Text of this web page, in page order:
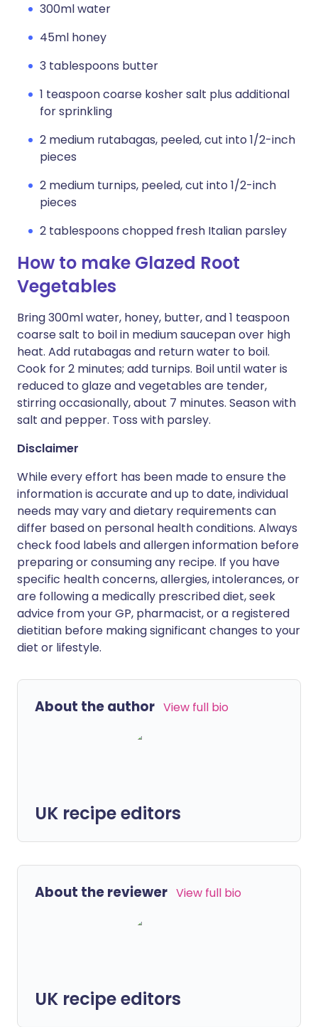
300ml water
45ml honey
3 tablespoons butter
1 teaspoon coarse kosher salt plus additional
for sprinkling
2 medium rutabagas, peeled, cut into 1/2-inch
pieces
2 medium turnips, peeled, cut into 1/2-inch
pieces
2 tablespoons chopped fresh Italian parsley
How to make Glazed Root
Vegetables
Bring 300ml water, honey, butter, and 1 teaspoon
coarse salt to boil in medium saucepan over high
heat. Add rutabagas and return water to boil.
Cook for 2 minutes; add turnips. Boil until water is
reduced to glaze and vegetables are tender,
stirring occasionally, about 7 minutes. Season with
salt and pepper. Toss with parsley.
Disclaimer
While every effort has been made to ensure the
information is accurate and up to date, individual
needs may vary and dietary requirements can
differ based on personal health conditions. Always
check food labels and allergen information before
preparing or consuming any recipe. If you have
specific health concerns, allergies, intolerances, or
are following a medically prescribed diet, seek
advice from your GP, pharmacist, or a registered
dietitian before making significant changes to your
diet or lifestyle.
About the author View full bio
UK recipe editors
About the reviewer View full bio
UK recipe editors